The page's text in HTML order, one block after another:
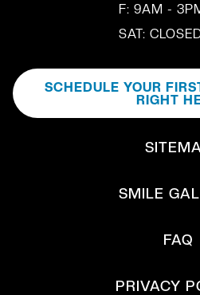
F: 9AM -
SAT:
SCHEDULE YOUR
RIGHT
SMILE
FAQ
PRIVACY